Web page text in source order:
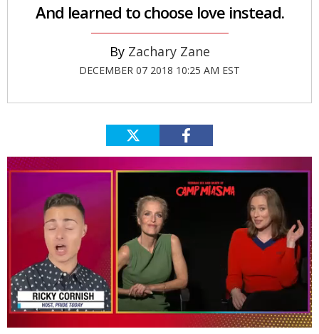
And learned to choose love instead.
Zachary Zane
DECEMBER 07 2018 10:25 AM EST